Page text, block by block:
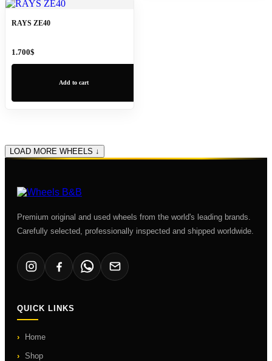
RAYS ZE40
1.700$
Add to cart
LOAD MORE WHEELS ↓
Premium original and used wheels from the world's leading brands.
Carefully selected, professionally inspected and shipped worldwide.
QUICK LINKS
Home
Shop